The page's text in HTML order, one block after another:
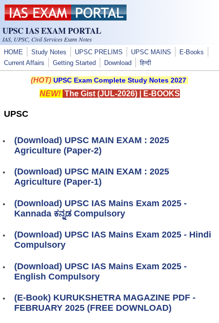
Skip to main content
UPSC IAS EXAM PORTAL
IAS, UPSC, Civil Services Exam Notes
HOME Study Notes UPSC PRELIMS UPSC MAINS
E-Books
Current Affairs
Getting Started Download हिन्दी
(HOT) UPSC Exam Complete Study Notes 2027
NEW! The Gist (JUL-2026)| E-BOOKS
UPSC
(Download) UPSC MAIN EXAM : 2025
Agriculture (Paper-2)
(Download) UPSC MAIN EXAM : 2025
Agriculture (Paper-1)
(Download) UPSC IAS Mains Exam 2025 -
Kannada ಕನ್ನಡ Compulsory
(Download) UPSC IAS Mains Exam 2025 - Hindi
Compulsory
(Download) UPSC IAS Mains Exam 2025 -
English Compulsory
(E-Book) KURUKSHETRA MAGAZINE PDF -
FEBRUARY 2025 (FREE DOWNLOAD)